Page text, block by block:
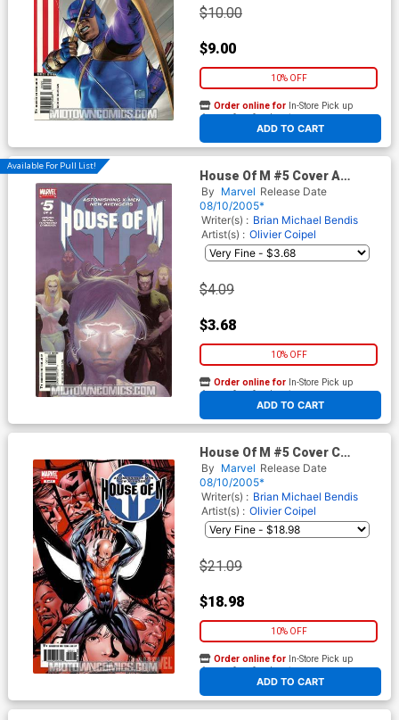
$10.00
$9.00
10% OFF
ADD TO CART
Order online for In-Store Pick up
At any of our four locations
Available For Pull List!
House Of M #5 Cover A
Regular Esad Ribic Cover With
Cards
By Marvel Release Date
08/10/2005*
Writer(s) : Brian Michael Bendis
Artist(s) : Olivier Coipel
$4.09
$3.68
10% OFF
ADD TO CART
Order online for In-Store Pick up
At any of our four locations
House Of M #5 Cover C
Incentive Mike McKone
Variant Cover
By Marvel Release Date
08/10/2005*
Writer(s) : Brian Michael Bendis
Artist(s) : Olivier Coipel
$21.09
$18.98
10% OFF
ADD TO CART
Order online for In-Store Pick up
At any of our four locations